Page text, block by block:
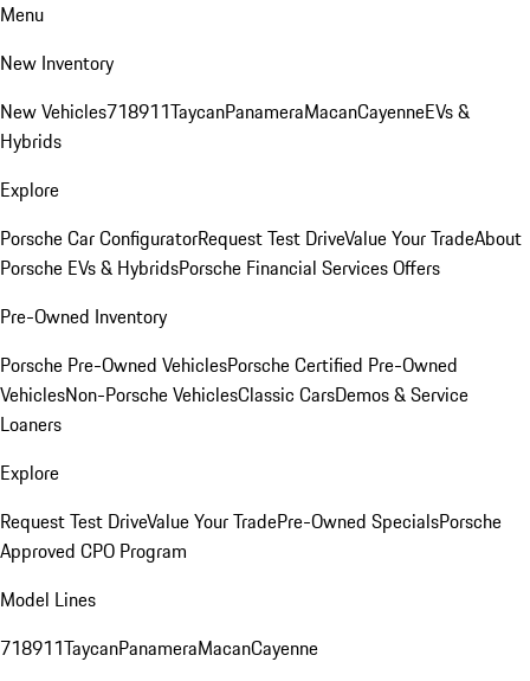
Menu
New Inventory
New Vehicles718911TaycanPanameraMacanCayenneEVs &
Hybrids
Explore
Porsche Car ConfiguratorRequest Test DriveValue Your TradeAbout
Porsche EVs & HybridsPorsche Financial Services Offers
Pre-Owned Inventory
Porsche Pre-Owned VehiclesPorsche Certified Pre-Owned
VehiclesNon-Porsche VehiclesClassic CarsDemos & Service
Loaners
Explore
Request Test DriveValue Your TradePre-Owned SpecialsPorsche
Approved CPO Program
Model Lines
718911TaycanPanameraMacanCayenne